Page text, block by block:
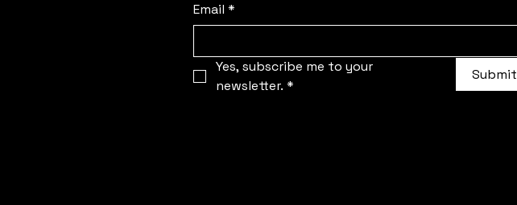
Email *
Yes, subscribe me to your
newsletter. *
Submit